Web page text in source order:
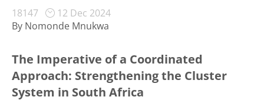
18147
12 Dec 2024
By Nomonde Mnukwa
The Imperative of a Coordinated
Approach: Strengthening the Cluster
System in South Africa